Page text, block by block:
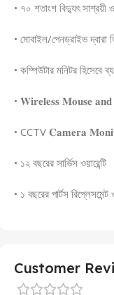
• ৭০ শতাংশ বিদ্যুৎ
• মোবাইল/পেনড্রাইভ দ্বারা
• কম্পিউটার মনিটর হিসেবে
• 𝐖𝐢𝐫𝐞𝐥𝐞𝐬𝐬 𝐌𝐨𝐮𝐬𝐞 𝐚𝐧𝐝
• CCTV 𝐂𝐚𝐦𝐞𝐫𝐚
• ১২ বছরের সার্ভিস ওয়ারেন্টি
• ১ বছরের পার্টস রিপ্লেসমেন্ট
Customer